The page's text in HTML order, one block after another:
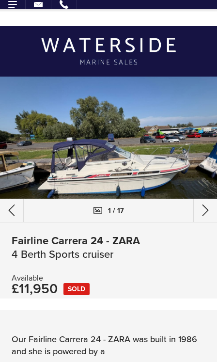
1 / 17
Fairline Carrera 24 - ZARA
4 Berth Sports cruiser
Available
£11,950 SOLD
Our Fairline Carrera 24 - ZARA was built in 1986
and she is powered by a